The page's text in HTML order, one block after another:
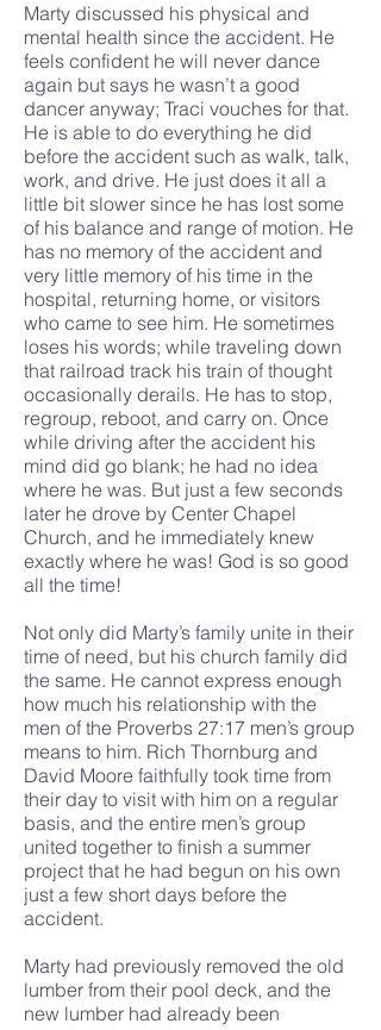
Marty discussed his physical and
mental health since the accident. He
feels confident he will never dance
again but says he wasn’t a good
dancer anyway; Traci vouches for that.
He is able to do everything he did
before the accident such as walk, talk,
work, and drive. He just does it all a
little bit slower since he has lost some
of his balance and range of motion. He
has no memory of the accident and
very little memory of his time in the
hospital, returning home, or visitors
who came to see him. He sometimes
loses his words; while traveling down
that railroad track his train of thought
occasionally derails. He has to stop,
regroup, reboot, and carry on. Once
while driving after the accident his
mind did go blank; he had no idea
where he was. But just a few seconds
later he drove by Center Chapel
Church, and he immediately knew
exactly where he was! God is so good
all the time!
Not only did Marty’s family unite in their
time of need, but his church family did
the same. He cannot express enough
how much his relationship with the
men of the Proverbs 27:17 men’s group
means to him. Rich Thornburg and
David Moore faithfully took time from
their day to visit with him on a regular
basis, and the entire men’s group
united together to finish a summer
project that he had begun on his own
just a few short days before the
accident.
Marty had previously removed the old
lumber from their pool deck, and the
new lumber had already been